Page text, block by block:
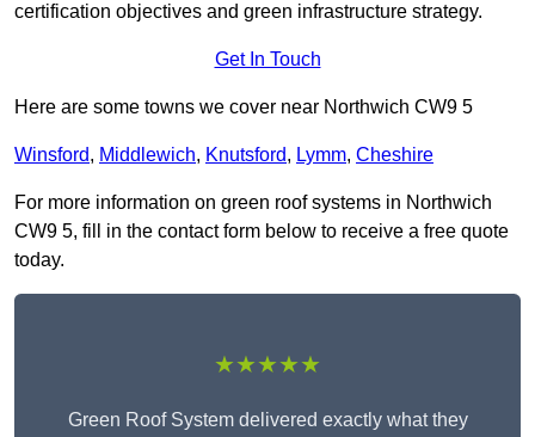
certification objectives and green infrastructure strategy.
Get In Touch
Here are some towns we cover near Northwich CW9 5
Winsford, Middlewich, Knutsford, Lymm, Cheshire
For more information on green roof systems in Northwich
CW9 5, fill in the contact form below to receive a free quote
today.
★★★★★
Green Roof System delivered exactly what they